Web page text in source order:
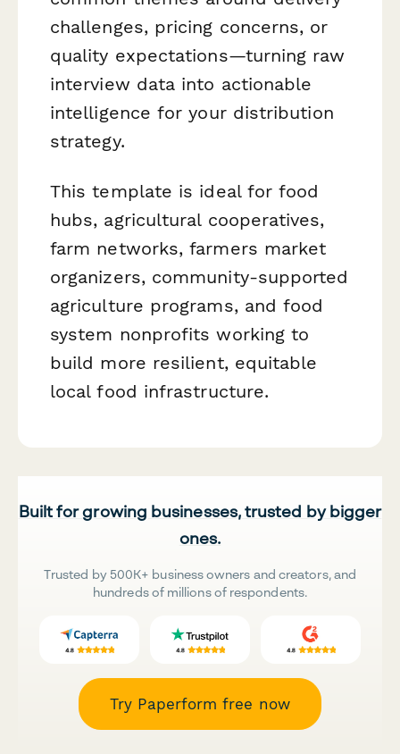
challenges, pricing concerns, or
quality expectations—turning raw
interview data into actionable
intelligence for your distribution
strategy.
This template is ideal for food
hubs, agricultural cooperatives,
farm networks, farmers market
organizers, community-supported
agriculture programs, and food
system nonprofits working to
build more resilient, equitable
local food infrastructure.
Built for growing businesses, trusted by bigger
ones.
Trusted by 500K+ business owners and creators, and
hundreds of millions of respondents.
Try Paperform free now